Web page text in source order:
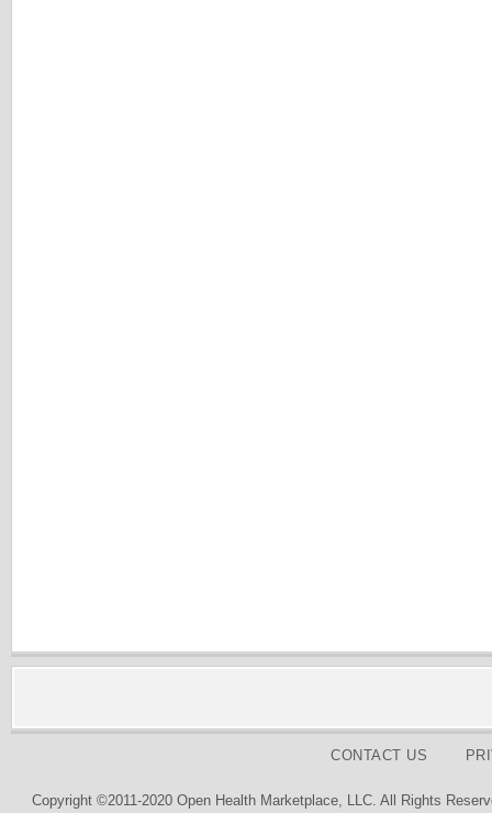
CONTACT US
Copyright ©2011-2020 Open Health Marketplace, LLC. All Rights